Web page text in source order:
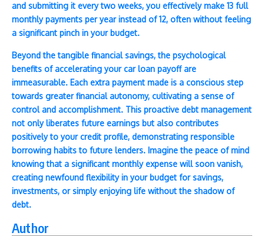
and submitting it every two weeks, you effectively make 13 full
monthly payments per year instead of 12, often without feeling
a significant pinch in your budget.
Beyond the tangible financial savings, the psychological
benefits of accelerating your car loan payoff are
immeasurable. Each extra payment made is a conscious step
towards greater financial autonomy, cultivating a sense of
control and accomplishment. This proactive debt management
not only liberates future earnings but also contributes
positively to your credit profile, demonstrating responsible
borrowing habits to future lenders. Imagine the peace of mind
knowing that a significant monthly expense will soon vanish,
creating newfound flexibility in your budget for savings,
investments, or simply enjoying life without the shadow of
debt.
Author